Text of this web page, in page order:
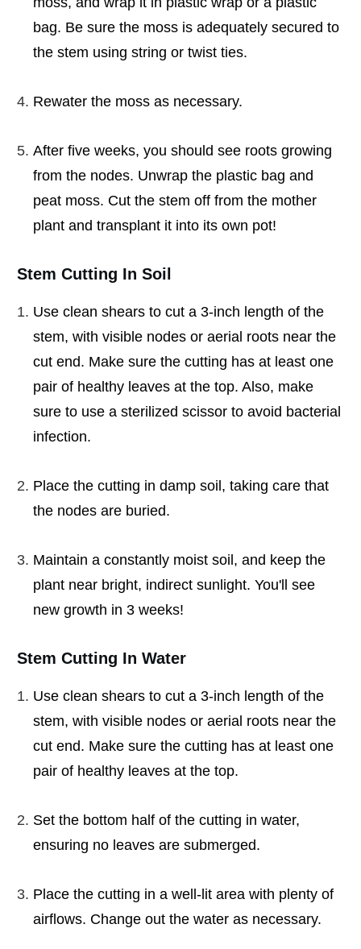
bag. Be sure the moss is adequately secured to
the stem using string or twist ties.
Rewater the moss as necessary.
After five weeks, you should see roots growing
from the nodes. Unwrap the plastic bag and
peat moss. Cut the stem off from the mother
plant and transplant it into its own pot!
Stem Cutting In Soil
Use clean shears to cut a 3-inch length of the
stem, with visible nodes or aerial roots near the
cut end. Make sure the cutting has at least one
pair of healthy leaves at the top. Also, make
sure to use a sterilized scissor to avoid bacterial
infection.
Place the cutting in damp soil, taking care that
the nodes are buried.
Maintain a constantly moist soil, and keep the
plant near bright, indirect sunlight. You'll see
new growth in 3 weeks!
Stem Cutting In Water
Use clean shears to cut a 3-inch length of the
stem, with visible nodes or aerial roots near the
cut end. Make sure the cutting has at least one
pair of healthy leaves at the top.
Set the bottom half of the cutting in water,
ensuring no leaves are submerged.
Place the cutting in a well-lit area with plenty of
airflows. Change out the water as necessary.